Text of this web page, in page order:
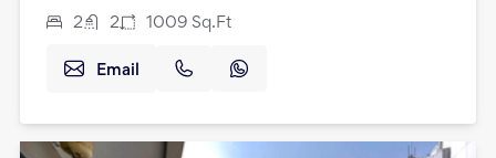
2 2 1009 Sq.Ft
Email